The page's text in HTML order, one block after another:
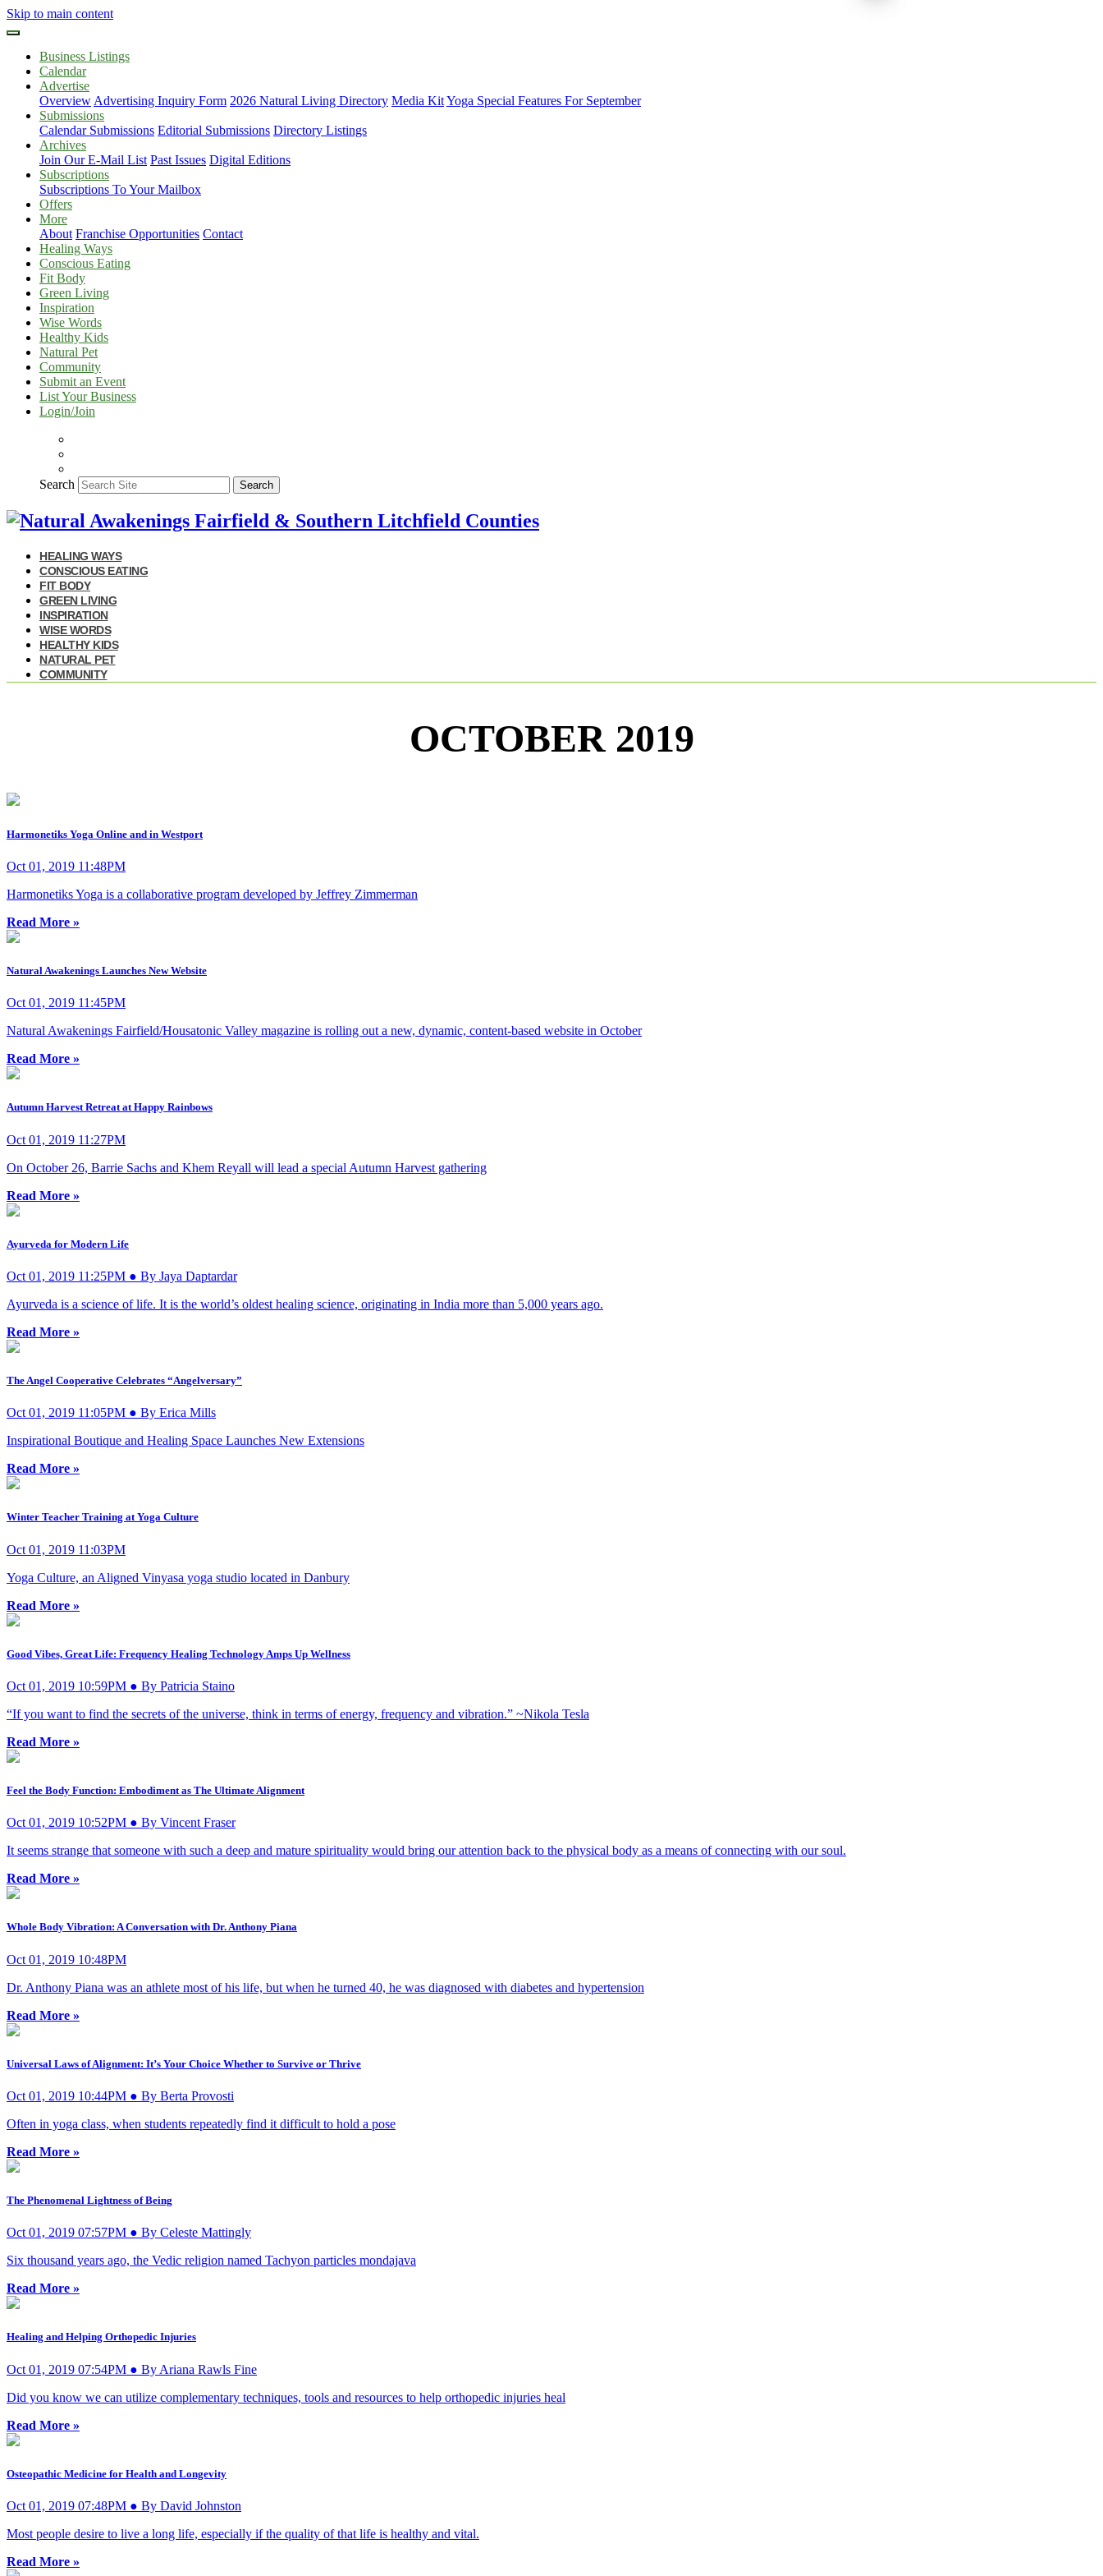
Skip to main content
Business Listings
Calendar
Advertise
Overview Advertising Inquiry Form 2026 Natural Living Directory Media KitYoga Special Features For September
Submissions
Calendar Submissions Editorial Submissions Directory Listings
Archives
Join Our E-Mail List Past Issues Digital Editions
Subscriptions
Subscriptions To Your Mailbox
Offers
More
About Franchise Opportunities Contact
Healing Ways
Conscious Eating
Fit Body
Green Living
Inspiration
Wise Words
Healthy Kids
Natural Pet
Community
Submit an Event
List Your Business
Login/Join
Search Search
HEALING WAYS
CONSCIOUS EATING
FIT BODY
GREEN LIVING
INSPIRATION
WISE WORDS
HEALTHY KIDS
NATURAL PET
COMMUNITY
OCTOBER 2019
Harmonetiks Yoga Online and in Westport
Oct 01, 2019 11:48PM
Harmonetiks Yoga is a collaborative program developed by Jeffrey Zimmerman
Read More »
Natural Awakenings Launches New Website
Oct 01, 2019 11:45PM
Natural Awakenings Fairfield/Housatonic Valley magazine is rolling out a new, dynamic, content-based website in October
Read More »
Autumn Harvest Retreat at Happy Rainbows
Oct 01, 2019 11:27PM
On October 26, Barrie Sachs and Khem Reyall will lead a special Autumn Harvest gathering
Read More »
Ayurveda for Modern Life
Oct 01, 2019 11:25PM ● By Jaya Daptardar
Ayurveda is a science of life. It is the world’s oldest healing science, originating in India more than 5,000 years ago.
Read More »
The Angel Cooperative Celebrates “Angelversary”
Oct 01, 2019 11:05PM ● By Erica Mills
Inspirational Boutique and Healing Space Launches New Extensions
Read More »
Winter Teacher Training at Yoga Culture
Oct 01, 2019 11:03PM
Yoga Culture, an Aligned Vinyasa yoga studio located in Danbury
Read More »
Good Vibes, Great Life: Frequency Healing Technology Amps Up Wellness
Oct 01, 2019 10:59PM ● By Patricia Staino
“If you want to find the secrets of the universe, think in terms of energy, frequency and vibration.” ~Nikola Tesla
Read More »
Feel the Body Function: Embodiment as The Ultimate Alignment
Oct 01, 2019 10:52PM ● By Vincent Fraser
It seems strange that someone with such a deep and mature spirituality would bring our attention back to the physical body as a means of connecting with our soul.
Read More »
Whole Body Vibration: A Conversation with Dr. Anthony Piana
Oct 01, 2019 10:48PM
Dr. Anthony Piana was an athlete most of his life, but when he turned 40, he was diagnosed with diabetes and hypertension
Read More »
Universal Laws of Alignment: It’s Your Choice Whether to Survive or Thrive
Oct 01, 2019 10:44PM ● By Berta Provosti
Often in yoga class, when students repeatedly find it difficult to hold a pose
Read More »
The Phenomenal Lightness of Being
Oct 01, 2019 07:57PM ● By Celeste Mattingly
Six thousand years ago, the Vedic religion named Tachyon particles mondajava
Read More »
Healing and Helping Orthopedic Injuries
Oct 01, 2019 07:54PM ● By Ariana Rawls Fine
Did you know we can utilize complementary techniques, tools and resources to help orthopedic injuries heal
Read More »
Osteopathic Medicine for Health and Longevity
Oct 01, 2019 07:48PM ● By David Johnston
Most people desire to live a long life, especially if the quality of that life is healthy and vital.
Read More »